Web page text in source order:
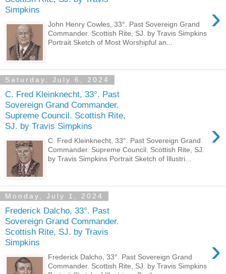
Simpkins
›
John Henry Cowles, 33°. Past Sovereign Grand
Commander. Scottish Rite, SJ. by Travis Simpkins
Portrait Sketch of Most Worshipful an...
Saturday, July 6, 2024
C. Fred Kleinknecht, 33°. Past
Sovereign Grand Commander.
Supreme Council. Scottish Rite,
SJ. by Travis Simpkins
›
C. Fred Kleinknecht, 33°. Past Sovereign Grand
Commander. Supreme Council. Scottish Rite, SJ.
by Travis Simpkins Portrait Sketch of Illustri...
Monday, July 1, 2024
Frederick Dalcho, 33°. Past
Sovereign Grand Commander.
Scottish Rite, SJ. by Travis
Simpkins
›
Frederick Dalcho, 33°. Past Sovereign Grand
Commander. Scottish Rite, SJ. by Travis Simpkins